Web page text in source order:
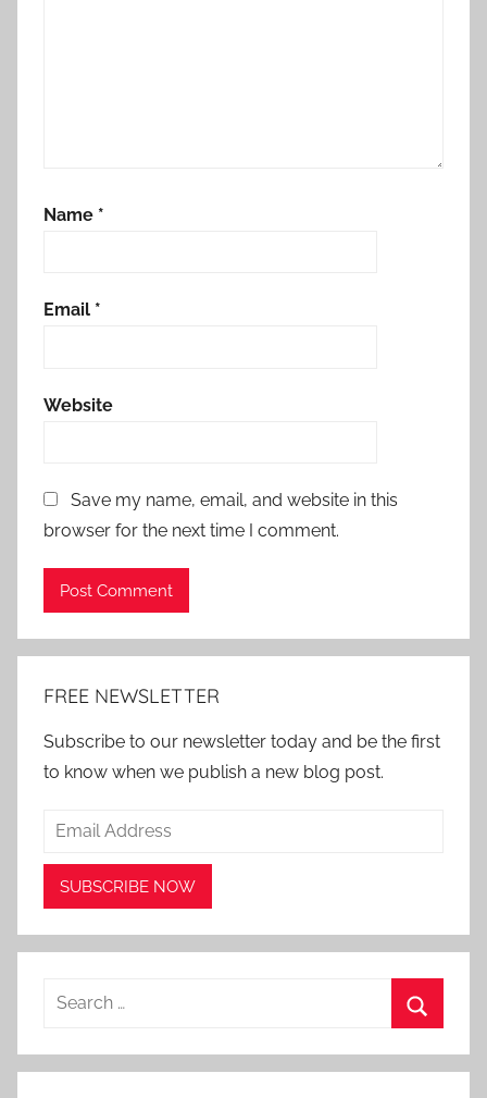
Name *
Email *
Website
Save my name, email, and website in this
browser for the next time I comment.
FREE NEWSLETTER
Subscribe to our newsletter today and be the first
to know when we publish a new blog post.
Search